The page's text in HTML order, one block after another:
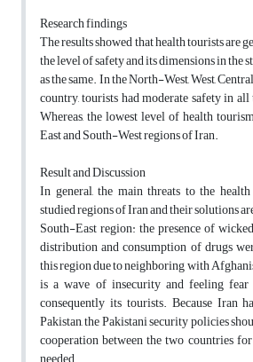
Research findings
The results showed that health tourists are
the level of safety and its dimensions in the
as the same. In the North-West, West,
country, tourists had moderate safety in
Whereas, the lowest level of health
East and South-West regions of Iran.
Result and Discussion
In general, the main threats to the
studied regions of Iran and their solutions
South-East region: the presence of
distribution and consumption of drugs
this region due to neighboring with
is a wave of insecurity and feeling
consequently its tourists. Because Iran
Pakistan, the Pakistani security policies
cooperation between the two countries